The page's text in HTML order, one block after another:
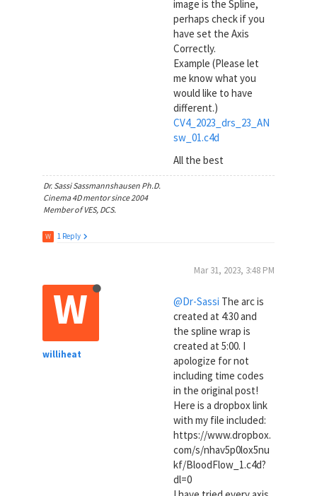
image is the Spline,
perhaps check if you
have set the Axis
Correctly.
Example (Please let
me know what you
would like to have
different.)
CV4_2023_drs_23_AN
sw_01.c4d
All the best
Dr. Sassi Sassmannshausen Ph.D.
Cinema 4D mentor since 2004
Member of VES, DCS.
W 1 Reply
W
williheat
Mar 31, 2023, 3:48 PM
@Dr-Sassi The arc is
created at 4:30 and
the spline wrap is
created at 5:00. I
apologize for not
including time codes
in the original post!
Here is a dropbox link
with my file included:
https://www.dropbox.
com/s/nhav5p0lox5nu
kf/BloodFlow_1.c4d?
dl=0